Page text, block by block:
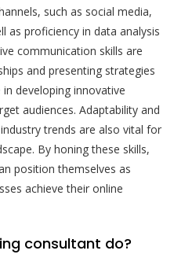
such as social media,
as proficiency in data analysis
communication skills are
and presenting strategies
developing innovative
audiences. Adaptability and
trends are also vital for
By honing these skills,
position themselves as
achieve their online
consultant do?